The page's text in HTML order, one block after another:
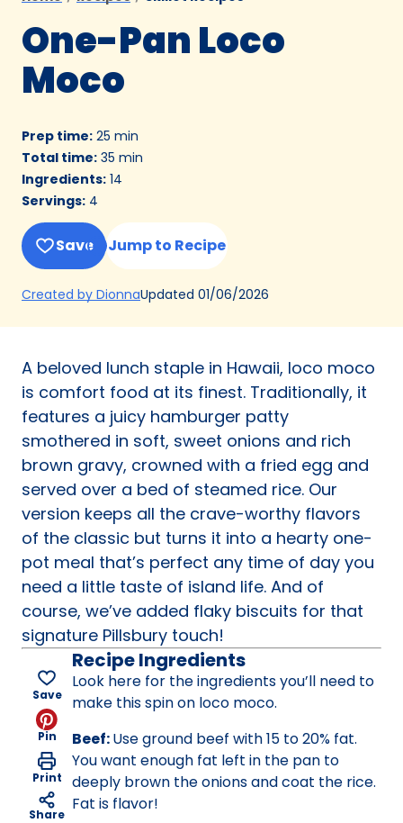
One-Pan Loco
Moco
Prep time: 25 min
Total time: 35 min
Ingredients: 14
Servings: 4
Save Jump to Recipe
Created by Dionna(Opens
a
tab)
Updated 01/06/2026
A beloved lunch staple in Hawaii, loco moco
is comfort food at its finest. Traditionally, it
features a juicy hamburger patty
smothered in soft, sweet onions and rich
brown gravy, crowned with a fried egg and
served over a bed of steamed rice. Our
version keeps all the crave-worthy flavors
of the classic but turns it into a hearty one-
pot meal that’s perfect any time of day you
need a little taste of island life. And of
course, we’ve added flaky biscuits for that
signature Pillsbury touch!
Save
Pin
Print
Share
Recipe Ingredients
Look here for the ingredients you’ll need to
make this spin on loco moco.
Beef:Use ground beef with 15 to 20% fat.
You want enough fat left in the pan to
deeply brown the onions and coat the rice.
Fat is flavor!